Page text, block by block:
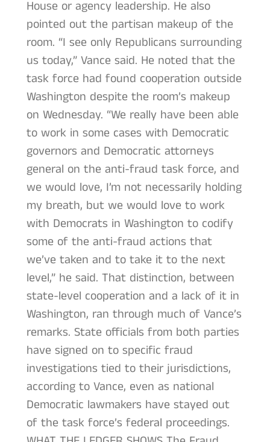
House or agency leadership. He also
pointed out the partisan makeup of the
room. “I see only Republicans surrounding
us today,” Vance said. He noted that the
task force had found cooperation outside
Washington despite the room’s makeup
on Wednesday. “We really have been able
to work in some cases with Democratic
governors and Democratic attorneys
general on the anti-fraud task force, and
we would love, I’m not necessarily holding
my breath, but we would love to work
with Democrats in Washington to codify
some of the anti-fraud actions that
we’ve taken and to take it to the next
level,” he said. That distinction, between
state-level cooperation and a lack of it in
Washington, ran through much of Vance’s
remarks. State officials from both parties
have signed on to specific fraud
investigations tied to their jurisdictions,
according to Vance, even as national
Democratic lawmakers have stayed out
of the task force’s federal proceedings.